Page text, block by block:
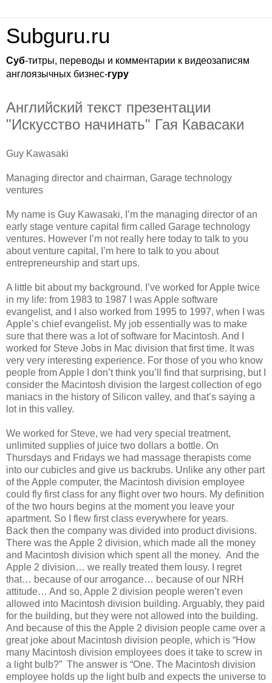
Subguru.ru
Суб-титры, переводы и комментарии к видеозаписям
англоязычных бизнес-гуру
Английский текст презентации
"Искусство начинать" Гая Кавасаки
Guy Kawasaki
Managing director and chairman, Garage technology
ventures
My name is Guy Kawasaki, I’m the managing director of an
early stage venture capital firm called Garage technology
ventures. However I’m not really here today to talk to you
about venture capital, I’m here to talk to you about
entrepreneurship and start ups.
A little bit about my background. I’ve worked for Apple twice
in my life: from 1983 to 1987 I was Apple software
evangelist, and I also worked from 1995 to 1997, when I was
Apple’s chief evangelist. My job essentially was to make
sure that there was a lot of software for Macintosh. And I
worked for Steve Jobs in Mac division that first time. It was
very very interesting experience. For those of you who know
people from Apple I don’t think you’ll find that surprising, but I
consider the Macintosh division the largest collection of ego
maniacs in the history of Silicon valley, and that’s saying a
lot in this valley.
We worked for Steve, we had very special treatment,
unlimited supplies of juice two dollars a bottle. On
Thursdays and Fridays we had massage therapists come
into our cubicles and give us backrubs. Unlike any other part
of the Apple computer, the Macintosh division employee
could fly first class for any flight over two hours. My definition
of the two hours begins at the moment you leave your
apartment. So I flew first class everywhere for years.
Back then the company was divided into product divisions.
There was the Apple 2 division, which made all the money
and Macintosh division which spent all the money. And the
Apple 2 division… we really treated them lousy. I regret
that… because of our arrogance… because of our NRH
attitude… And so, Apple 2 division people weren’t even
allowed into Macintosh division building. Arguably, they paid
for the building, but they were not allowed into the building.
And because of this the Apple 2 division people came over a
great joke about Macintosh division people, which is “How
many Macintosh division employees does it take to screw in
a light bulb?” The answer is “One. The Macintosh division
employee holds up the light bulb and expects the universe to